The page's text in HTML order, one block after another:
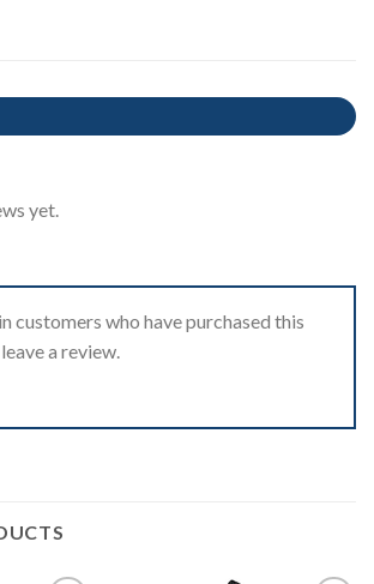
yet.
customers who have purchased this
a review.